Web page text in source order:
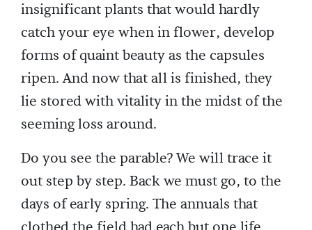
insignificant plants that would hardly
catch your eye when in flower, develop
forms of quaint beauty as the capsules
ripen. And now that all is finished, they
lie stored with vitality in the midst of the
seeming loss around.
Do you see the parable? We will trace it
out step by step. Back we must go, to the
days of early spring. The annuals that